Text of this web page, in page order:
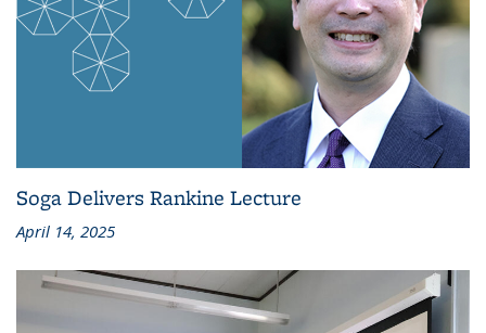
Soga Delivers Rankine Lecture
April 14, 2025